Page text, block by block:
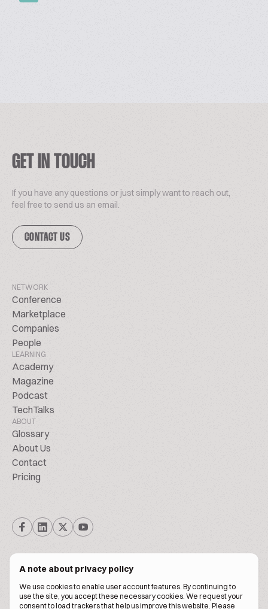
A note about privacy policy
We use cookies to enable user account features. By continuing to
use the site, you accept these necessary cookies. We request your
consent to load trackers that help us improve this website. Please
GET IN TOUCH
If you have any questions or just simply want to reach out,
feel free to send us an email.
CONTACT US
NETWORK
Conference
Marketplace
Companies
People
LEARNING
Academy
Magazine
Podcast
TechTalks
ABOUT
Glossary
About Us
Contact
Pricing
© Biscuitpeople 2014. - 2026. All Rights Reserved.